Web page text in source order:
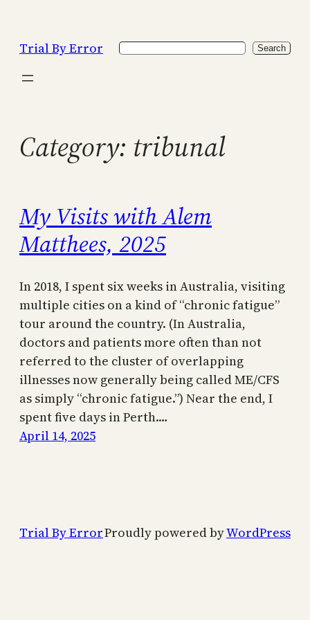
content
Trial By Error Search Search
Category: tribunal
My Visits with Alem
Matthees, 2025
In 2018, I spent six weeks in Australia, visiting
multiple cities on a kind of “chronic fatigue”
tour around the country. (In Australia,
doctors and patients more often than not
referred to the cluster of overlapping
illnesses now generally being called ME/CFS
as simply “chronic fatigue.”) Near the end, I
spent five days in Perth.…
April 14, 2025
Trial By ErrorProudly powered byWordPress